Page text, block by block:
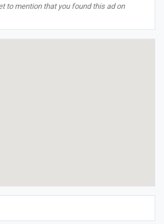
to mention that you found this ad on